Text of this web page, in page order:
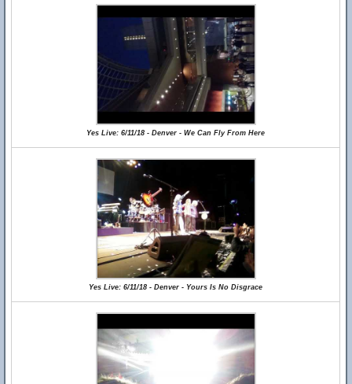
Yes Live: 6/11/18 - Denver - We Can Fly From Here
Yes Live: 6/11/18 - Denver - Yours Is No Disgrace